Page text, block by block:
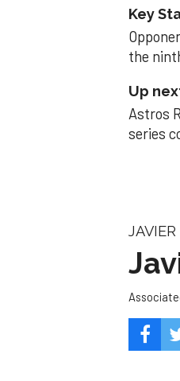
Key
the
Up
Astros
series